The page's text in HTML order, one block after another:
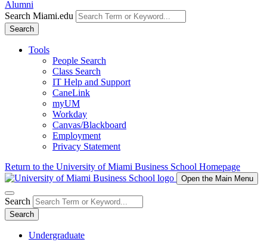
Alumni
Search Miami.edu
Search
Tools
People Search
Class Search
IT Help and Support
CaneLink
myUM
Workday
Canvas/Blackboard
Employment
Privacy Statement
Return to the University of Miami Business School Homepage
Open the Main Menu
Search
Search
Undergraduate